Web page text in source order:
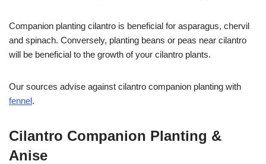
Companion planting cilantro is beneficial for asparagus, chervil
and spinach. Conversely, planting beans or peas near cilantro
will be beneficial to the growth of your cilantro plants.
Our sources advise against cilantro companion planting with
fennel.
Cilantro Companion Planting &
Anise